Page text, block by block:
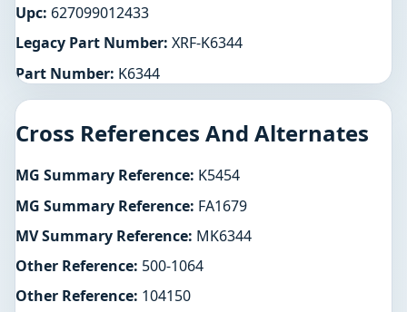
Upc: 627099012433
Legacy Part Number: XRF-K6344
Part Number: K6344
Cross References And Alternates
MG Summary Reference: K5454
MG Summary Reference: FA1679
MV Summary Reference: MK6344
Other Reference: 500-1064
Other Reference: 104150